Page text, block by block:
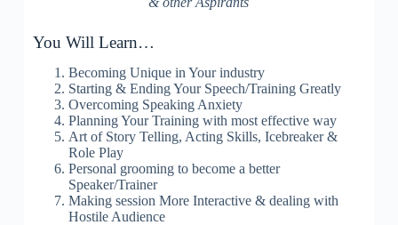
You Will Learn…
Becoming Unique in Your industry
Starting & Ending Your Speech/Training Greatly
Overcoming Speaking Anxiety
Planning Your Training with most effective way
Art of Story Telling, Acting Skills, Icebreaker &
Role Play
Personal grooming to become a better
Speaker/Trainer
Making session More Interactive & dealing with
Hostile Audience